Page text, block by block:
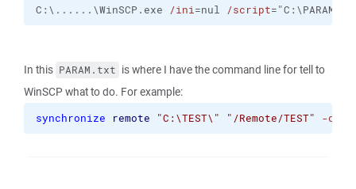
C:\......\WinSCP.exe /ini=nul /script
In this PARAM.txt is where I have the command line for tell to
WinSCP what to do. For example:
synchronize remote "C:\TEST\" "/Remote/TEST" -